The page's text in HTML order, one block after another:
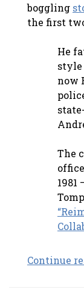
boggling
the first
He
style
now
The
Continue